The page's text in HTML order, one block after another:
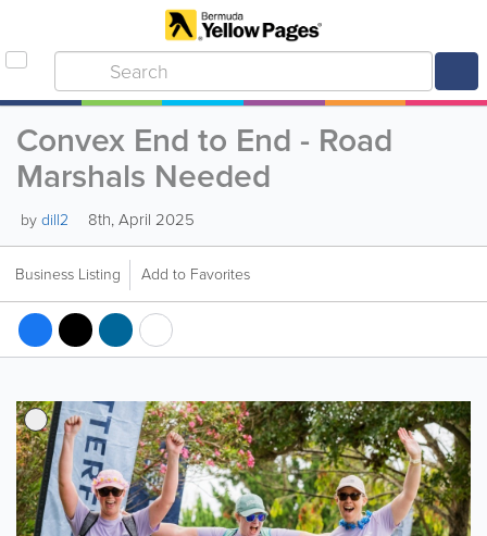
Convex End to End - Road
Marshals Needed
bydill2 8th, April 2025
Business Listing Add to Favorites